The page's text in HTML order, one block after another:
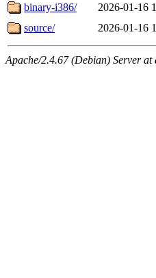
binary-i386/
2026-01-16
source/
2026-01-16
Apache/2.4.67 (Debian) Server